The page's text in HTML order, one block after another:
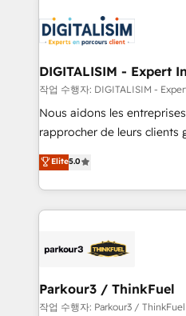
team of 25+ experts Contact us today to help you
get more from your
Implementation partner,
drive your business forward. Since 2015 we are fully
dedicated to HubSpot and
team (50+), we work with
B2B sectors such as
business services. We
impact of your digital
detailed financial rationale
embark on a
business up for long-term
DIGITALISIM - Expert
작업 수행자: DIGITALISIM -
Nous aidons les
rapprocher de leurs clients
DIGITALISIM, nous avons
réussite des entreprises
le marketing digital, et la
pourquoi, nos experts
référencement, votre
projet HubSpot avec DIGITALISIM : 🧽
migration et intégration des
Elite5.0
Parkour3 / ThinkFuel
작업 수행자: Parkour3 / ThinkFuel